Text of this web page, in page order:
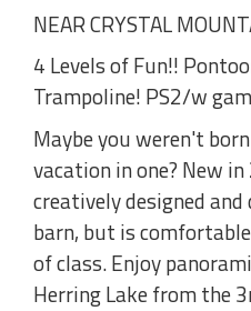
NEAR CRYSTAL
4 Levels of Fun!!
Trampoline! PS2/w
Maybe you weren't
vacation in one? New
creatively designed
barn, but is
of class. Enjoy
Herring Lake from the